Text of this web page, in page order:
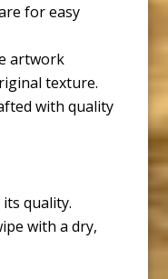
for easy
artwork
texture.
with quality
quality.
with a dry,